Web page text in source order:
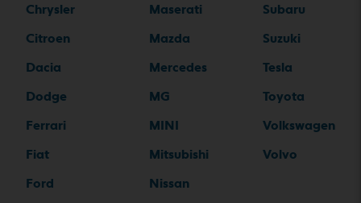
Chrysler
Citroen
Dacia
Dodge
Ferrari
Fiat
Ford
Maserati
Mazda
Mercedes
MG
MINI
Mitsubishi
Nissan
Subaru
Suzuki
Tesla
Toyota
Volkswagen
Volvo